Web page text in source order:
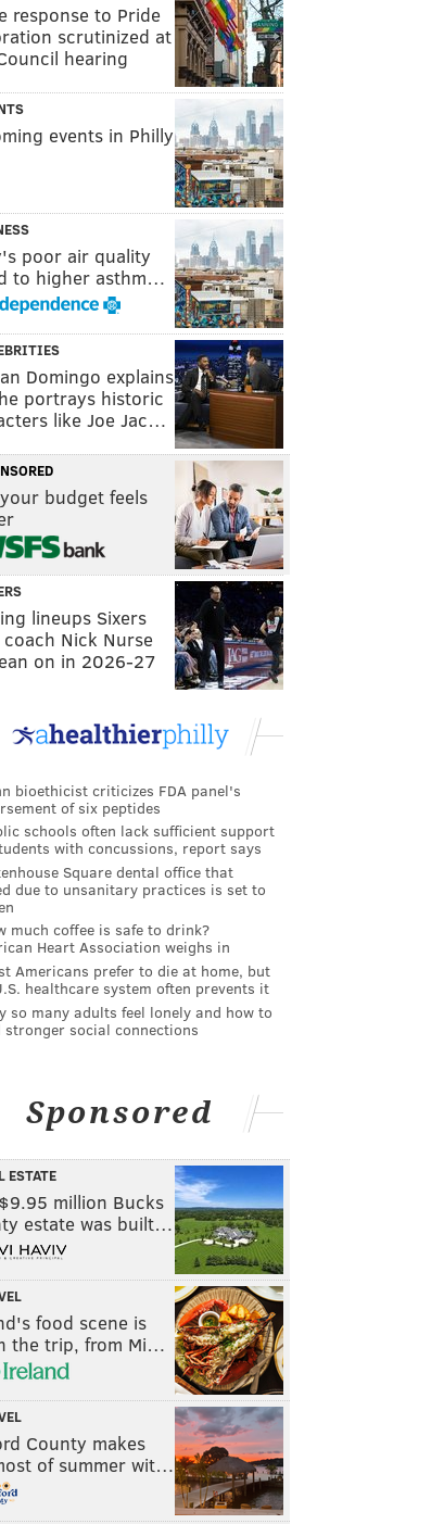
response to Pride
scrutinized at
hearing
events in Philly
poor air quality
to higher asthm…
Domingo explains
portrays historic
like Joe Jac…
budget feels
lineups Sixers
coach Nick Nurse
on in 2026-27
bioethicist criticizes FDA panel's
of six peptides
schools often lack sufficient support
with concussions, report says
Square dental office that
due to unsanitary practices is set to
much coffee is safe to drink?
Heart Association weighs in
Americans prefer to die at home, but
healthcare system often prevents it
so many adults feel lonely and how to
stronger social connections
Sponsored
ESTATE
million Bucks
estate was built…
food scene is
the trip, from Mi…
County makes
of summer wit…